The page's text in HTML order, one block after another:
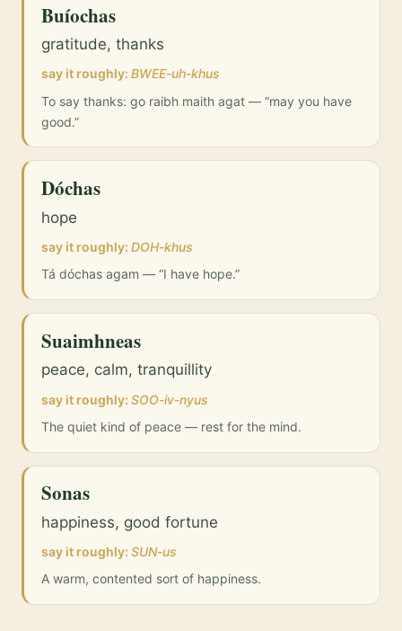
Buíochas
gratitude, thanks
say it roughly:BWEE-uh-khus
To say thanks: go raibh maith agat — “may you have
good.”
Dóchas
hope
say it roughly:DOH-khus
Tá dóchas agam — “I have hope.”
Suaimhneas
peace, calm, tranquillity
say it roughly:SOO-iv-nyus
The quiet kind of peace — rest for the mind.
Sonas
happiness, good fortune
say it roughly:SUN-us
A warm, contented sort of happiness.